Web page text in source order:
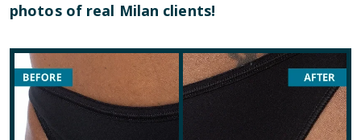
photos of real Milan clients!